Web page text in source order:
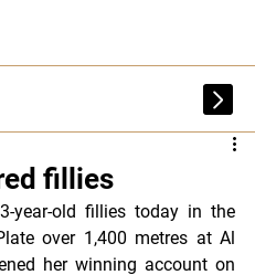
fillies
year-old fillies today in the
over 1,400 metres at Al
her winning account on